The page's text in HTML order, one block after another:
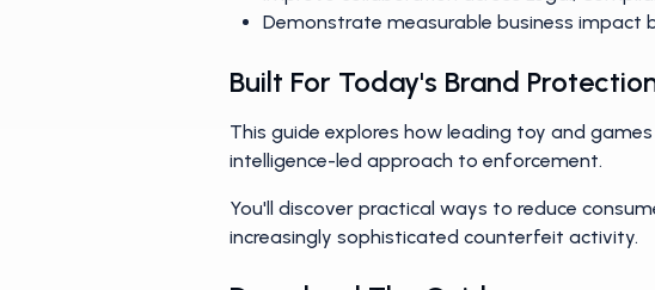
Improve collaboration across Legal,
Demonstrate measurable business impact
Built For Today's Brand
This guide explores how leading toy and
intelligence-led approach to enforcement.
You'll discover practical ways to reduce
increasingly sophisticated counterfeit activity.